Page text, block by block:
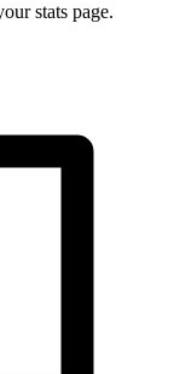
stats page.